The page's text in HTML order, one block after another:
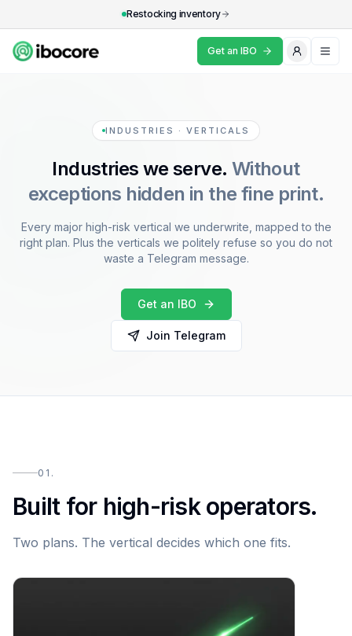
Restocking inventory
Get an IBO
Resources
Why IBOCore
FAQ
Get an IBO
INDUSTRIES · VERTICALS
Industries we serve. Without
exceptions hidden in the fine print.
Every major high-risk vertical we underwrite, mapped to the
right plan. Plus the verticals we politely refuse so you do not
waste a Telegram message.
Get an IBO
Join Telegram
01.
Built for high-risk operators.
Two plans. The vertical decides which one fits.